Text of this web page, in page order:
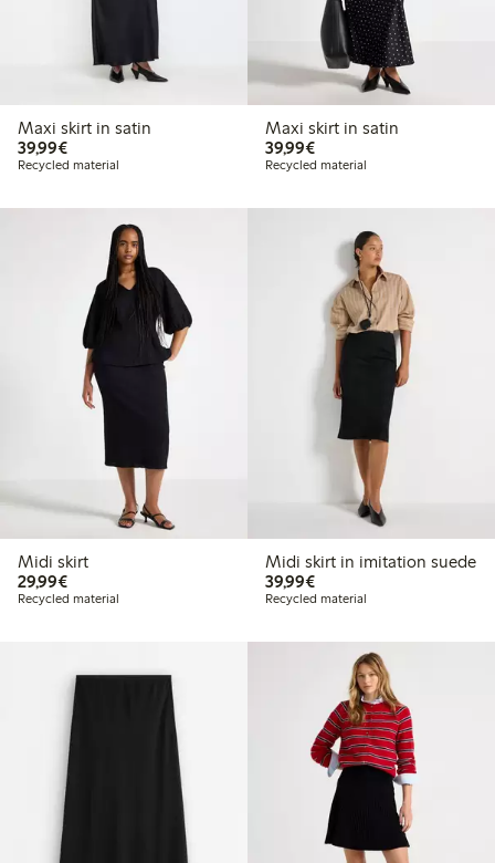
Maxi skirt in satin
39,99€€39.99
Recycled material
Maxi skirt in satin
39,99€€39.99
Recycled material
Midi skirt
29,99€€29.99
Recycled material
Midi skirt in imitation suede
39,99€€39.99
Recycled material